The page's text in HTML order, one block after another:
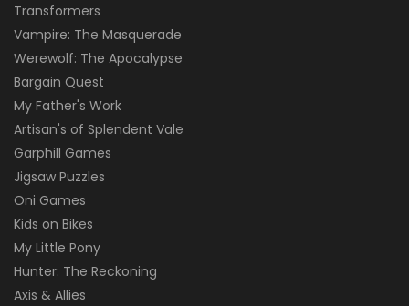
Transformers
Vampire: The Masquerade
Werewolf: The Apocalypse
Bargain Quest
My Father's Work
Artisan's of Splendent Vale
Garphill Games
Jigsaw Puzzles
Oni Games
Kids on Bikes
My Little Pony
Hunter: The Reckoning
Axis & Allies